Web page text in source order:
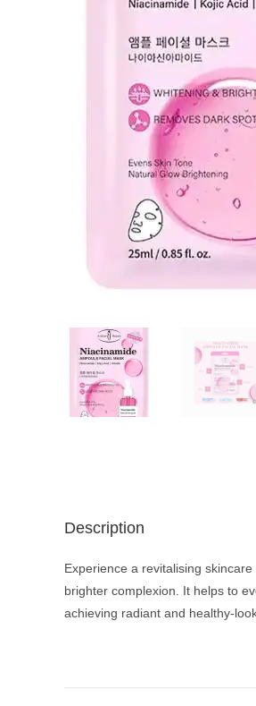
Description
Experience a revitalising
brighter complexion. It helps to
achieving radiant and healthy-